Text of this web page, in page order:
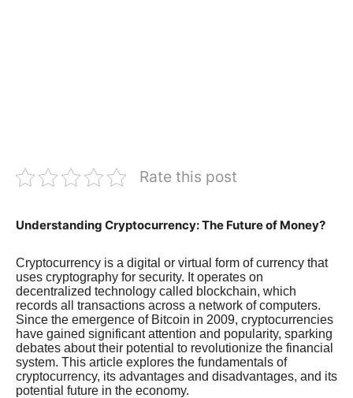
Rate this post
Understanding Cryptocurrency: The Future of Money?
Cryptocurrency is a digital or virtual form of currency that
uses cryptography for security. It operates on
decentralized technology called blockchain, which
records all transactions across a network of computers.
Since the emergence of Bitcoin in 2009, cryptocurrencies
have gained significant attention and popularity, sparking
debates about their potential to revolutionize the financial
system. This article explores the fundamentals of
cryptocurrency, its advantages and disadvantages, and its
potential future in the economy.